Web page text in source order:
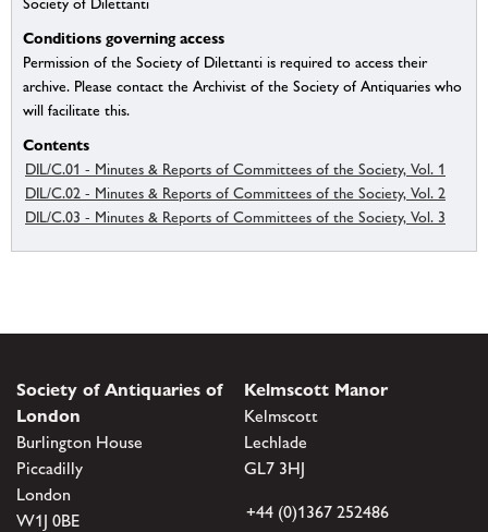
Conditions governing access
Permission of the Society of Dilettanti is required to access their
archive. Please contact the Archivist of the Society of Antiquaries who
will facilitate this.
Contents
DIL/C.01 - Minutes & Reports of Committees of the Society, Vol. 1
DIL/C.02 - Minutes & Reports of Committees of the Society, Vol. 2
DIL/C.03 - Minutes & Reports of Committees of the Society, Vol. 3
Society of Antiquaries of
London
Burlington House
Piccadilly
London
W1J 0BE
Kelmscott Manor
Kelmscott
Lechlade
GL7 3HJ
+44 (0)1367 252486